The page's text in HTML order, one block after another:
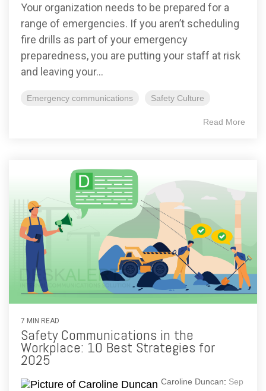
Your organization needs to be prepared for a
range of emergencies. If you aren’t scheduling
fire drills as part of your emergency
preparedness, you are putting your staff at risk
and leaving your...
Emergency communications Safety Culture
Read More
7 MIN READ
Safety Communications in the
Workplace: 10 Best Strategies for
2025
Caroline Duncan: Sep